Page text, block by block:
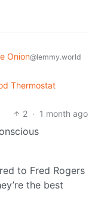
Onion@lemmy.world
Thermostat
2 · 1 month ago
to Fred Rogers
the best